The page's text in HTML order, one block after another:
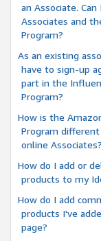
an Associate.
Associates and
Program?
As an existing
have to sign-up
part in the
Program?
How is the
Program
online Associates?
How do I add or
products to my
How do I add
products I've
page?